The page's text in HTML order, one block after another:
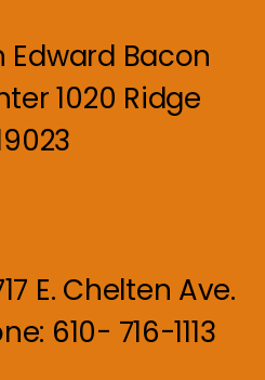
Bacon
1020 Ridge
E. Chelten Ave.
610- 716-1113